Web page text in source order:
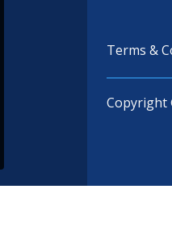
Terms &
Copyright